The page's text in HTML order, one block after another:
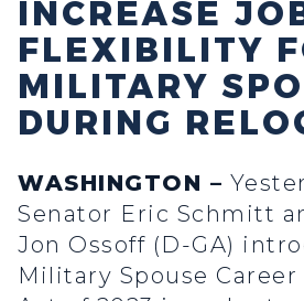
INCREASE
FLEXIBILITY
MILITARY
DURING
WASHINGTON –
Senator Eric Schmitt
Jon Ossoff (D-GA)
Military Spouse